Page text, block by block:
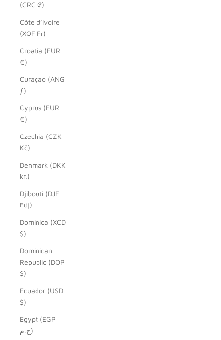
(CRC ₡)
Côte d’Ivoire
(XOF Fr)
Croatia (EUR
€)
Curaçao (ANG
ƒ)
Cyprus (EUR
€)
Czechia (CZK
Kč)
Denmark (DKK
kr.)
Djibouti (DJF
Fdj)
Dominica (XCD
$)
Dominican
Republic (DOP
$)
Ecuador (USD
$)
Egypt (EGP
ج.م)